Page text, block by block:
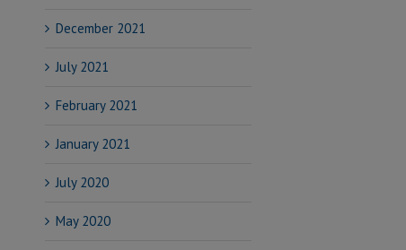
December 2021
July 2021
February 2021
January 2021
July 2020
May 2020